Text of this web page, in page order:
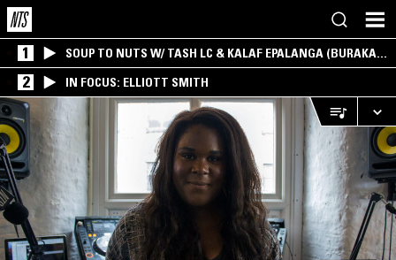
1
SOUP TO NUTS W/ TASH LC & KALAF EPALANGA (BURAKA
SOM SISTEMA)
2 IN FOCUS: ELLIOTT SMITH